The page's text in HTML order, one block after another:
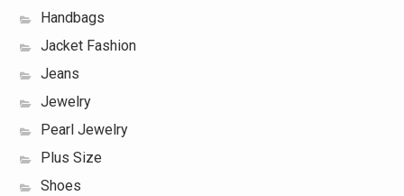
Handbags
Jacket Fashion
Jeans
Jewelry
Pearl Jewelry
Plus Size
Shoes